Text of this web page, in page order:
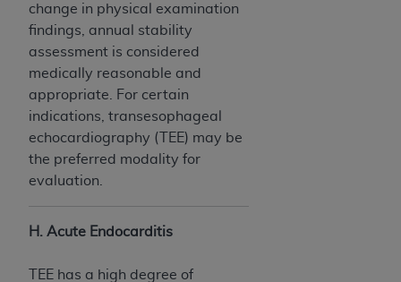
change in physical examination
findings, annual stability
assessment is considered
medically reasonable and
appropriate. For certain
indications, transesophageal
echocardiography (TEE) may be
the preferred modality for
evaluation.
H. Acute Endocarditis
TEE has a high degree of